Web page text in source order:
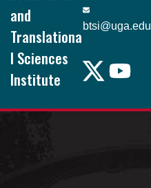
and
Translationa
l Sciences
Institute
Pound Hall, 101
btsi@uga.edu